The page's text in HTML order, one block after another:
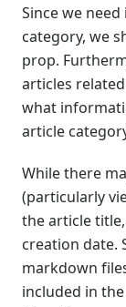
Since we
category, we
prop.
articles
what
article
While there
(particularly
the article
creation date.
markdown
included in